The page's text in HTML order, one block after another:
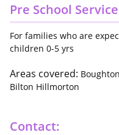
Pre School
For families who are
children 0-5 yrs
Areas covered:
Bilton Hillmorton
Contact: